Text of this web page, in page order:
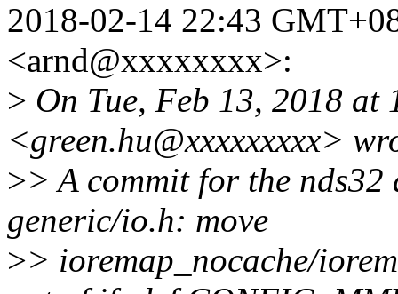
2018-02-14 22:43
<arnd@xxxxxxxx>:
> On Tue, Feb 13, 2018
<green.hu@xxxxxxxxx>
>> A commit for the
generic/io.h: move
>> ioremap_nocache/